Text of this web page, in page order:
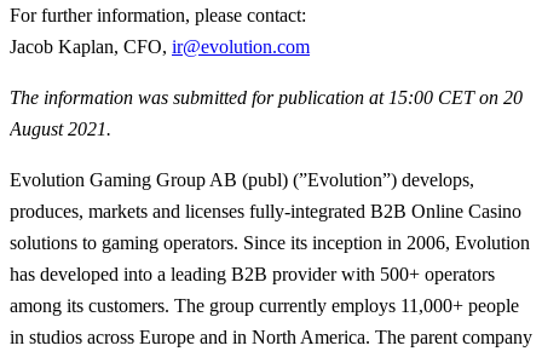
For further information, please contact:
Jacob Kaplan, CFO, ir@evolution.com
The information was submitted for publication at 15:00 CET on 20
August 2021.
Evolution Gaming Group AB (publ) (”Evolution”) develops,
produces, markets and licenses fully-integrated B2B Online Casino
solutions to gaming operators. Since its inception in 2006, Evolution
has developed into a leading B2B provider with 500+ operators
among its customers. The group currently employs 11,000+ people
in studios across Europe and in North America. The parent company